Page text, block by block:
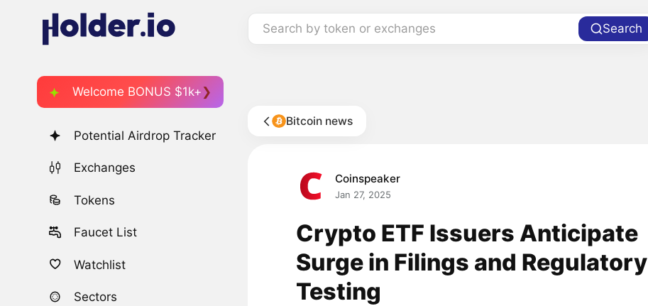
Search by token or exchanges Search
Welcome BONUS $1k+
Potential Airdrop Tracker
Exchanges
Tokens
Faucet List
Watchlist
Sectors
Bitcoin news
Coinspeaker
Jan 27, 2025
Crypto ETF Issuers Anticipate
Surge in Filings and Regulatory
Testing